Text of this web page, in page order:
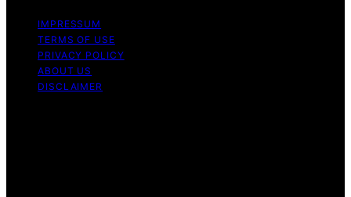
IMPRESSUM
TERMS OF USE
PRIVACY POLICY
ABOUT US
DISCLAIMER